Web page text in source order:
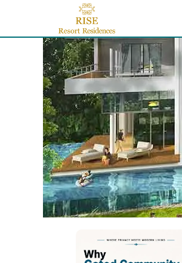
content